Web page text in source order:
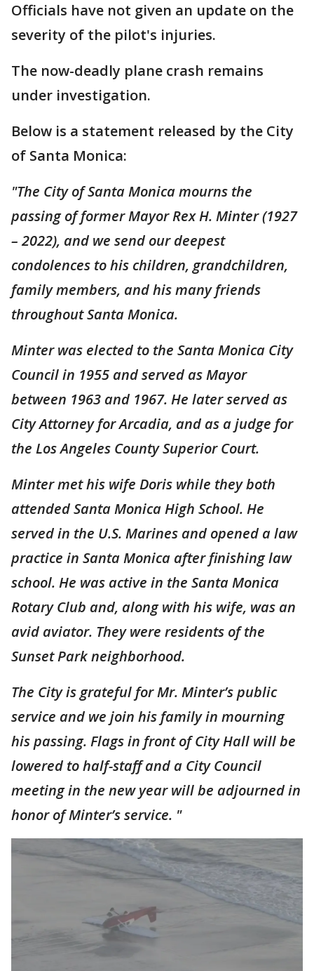
Officials have not given an update on the
severity of the pilot's injuries.
The now-deadly plane crash remains
under investigation.
Below is a statement released by the City
of Santa Monica:
"The City of Santa Monica mourns the
passing of former Mayor Rex H. Minter (1927
– 2022), and we send our deepest
condolences to his children, grandchildren,
family members, and his many friends
throughout Santa Monica.
Minter was elected to the Santa Monica City
Council in 1955 and served as Mayor
between 1963 and 1967. He later served as
City Attorney for Arcadia, and as a judge for
the Los Angeles County Superior Court.
Minter met his wife Doris while they both
attended Santa Monica High School. He
served in the U.S. Marines and opened a law
practice in Santa Monica after finishing law
school. He was active in the Santa Monica
Rotary Club and, along with his wife, was an
avid aviator. They were residents of the
Sunset Park neighborhood.
The City is grateful for Mr. Minter’s public
service and we join his family in mourning
his passing. Flags in front of City Hall will be
lowered to half-staff and a City Council
meeting in the new year will be adjourned in
honor of Minter’s service. "